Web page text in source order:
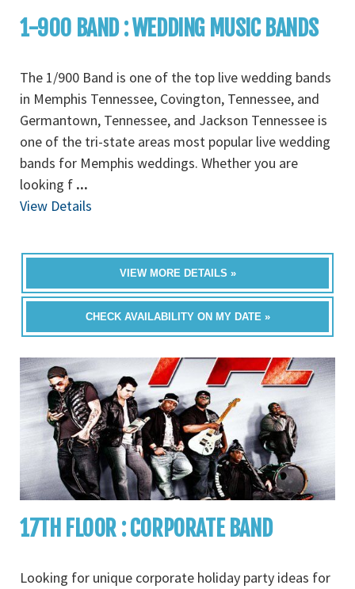
1-900 BAND : WEDDING MUSIC BANDS
The 1/900 Band is one of the top live wedding bands
in Memphis Tennessee, Covington, Tennessee, and
Germantown, Tennessee, and Jackson Tennessee is
one of the tri-state areas most popular live wedding
bands for Memphis weddings. Whether you are
looking f ...
View Details
VIEW MORE DETAILS »
CHECK AVAILABILITY ON MY DATE »
17TH FLOOR : CORPORATE BAND
Looking for unique corporate holiday party ideas for